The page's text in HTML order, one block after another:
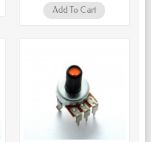
Add To Cart